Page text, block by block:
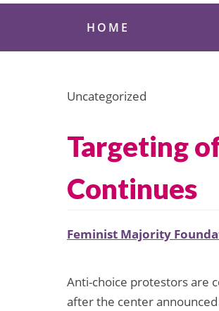
HOME
Uncategorized
Targeting
Continues
Feminist Majority
Anti-choice protestors are
after the center